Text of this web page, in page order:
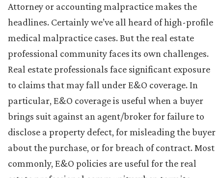
Attorney or accounting malpractice makes the
headlines. Certainly we’ve all heard of high-profile
medical malpractice cases. But the real estate
professional community faces its own challenges.
Real estate professionals face significant exposure
to claims that may fall under E&O coverage. In
particular, E&O coverage is useful when a buyer
brings suit against an agent/broker for failure to
disclose a property defect, for misleading the buyer
about the purchase, or for breach of contract. Most
commonly, E&O policies are useful for the real